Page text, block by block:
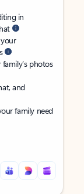
in
photos
and
family need